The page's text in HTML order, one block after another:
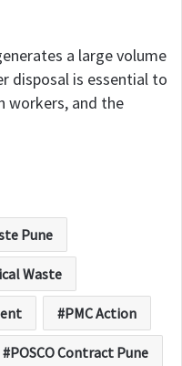
a large volume
disposal is essential to
workers, and the
Pune
Waste
PMC Action
POSCO Contract Pune